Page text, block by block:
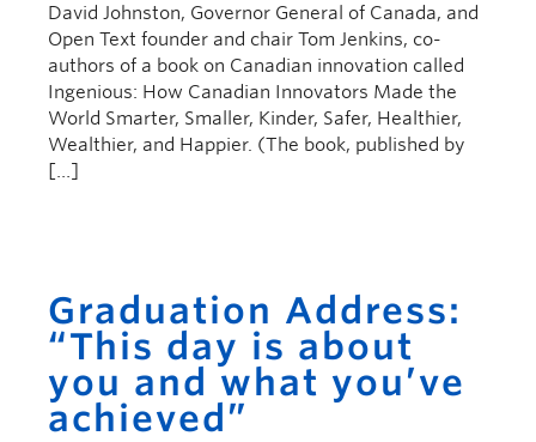
David Johnston, Governor General of Canada, and
Open Text founder and chair Tom Jenkins, co-
authors of a book on Canadian innovation called
Ingenious: How Canadian Innovators Made the
World Smarter, Smaller, Kinder, Safer, Healthier,
Wealthier, and Happier. (The book, published by
[…]
Graduation Address:
“This day is about
you and what you’ve
achieved”